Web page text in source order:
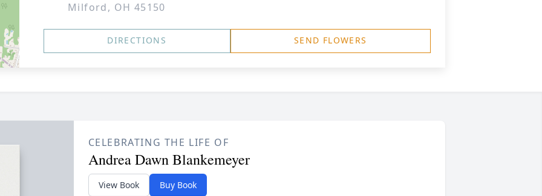
Milford, OH 45150
DIRECTIONS SEND FLOWERS
CELEBRATING THE LIFE OF
Andrea Dawn Blankemeyer
View Book Buy Book